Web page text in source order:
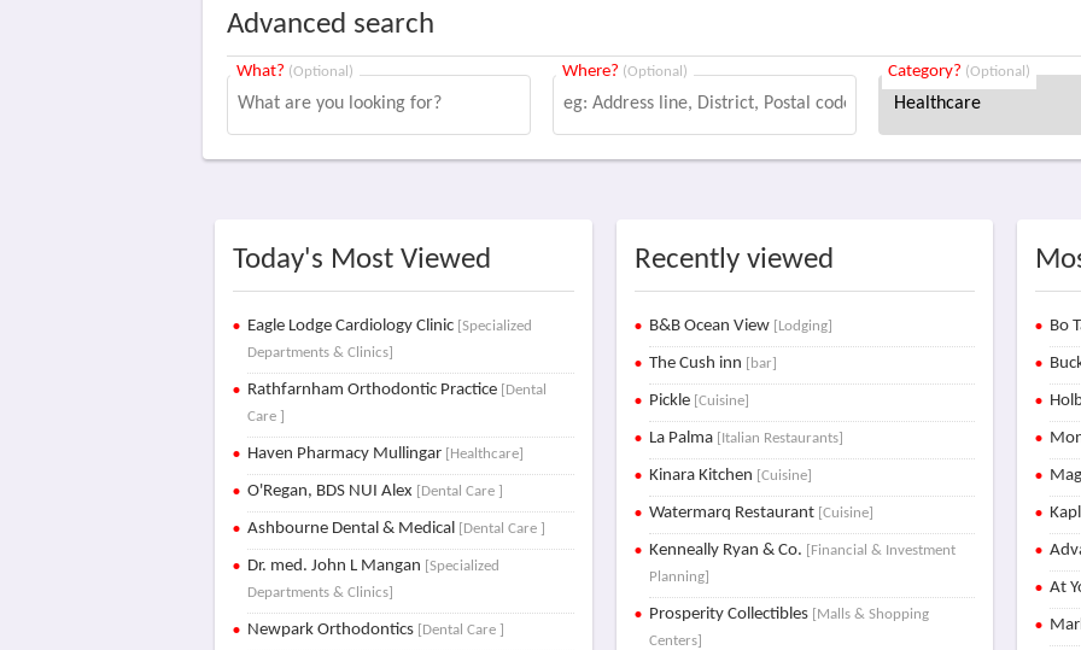
Advanced search
What? (Optional) Where? (Optional) Category? (Optional)
Today's Most Viewed
Eagle Lodge Cardiology Clinic [Specialized
Departments & Clinics]
Rathfarnham Orthodontic Practice [Dental
Care ]
Haven Pharmacy Mullingar [Healthcare]
O'Regan, BDS NUI Alex [Dental Care ]
Ashbourne Dental & Medical [Dental Care ]
Dr. med. John L Mangan [Specialized
Departments & Clinics]
Newpark Orthodontics [Dental Care ]
Recently viewed
B&B Ocean View [Lodging]
The Cush inn [bar]
Pickle [Cuisine]
La Palma [Italian Restaurants]
Kinara Kitchen [Cuisine]
Watermarq Restaurant [Cuisine]
Kenneally Ryan & Co. [Financial & Investment
Planning]
Prosperity Collectibles [Malls & Shopping
Centers]
Bo
At